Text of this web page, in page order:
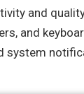
and
and
system